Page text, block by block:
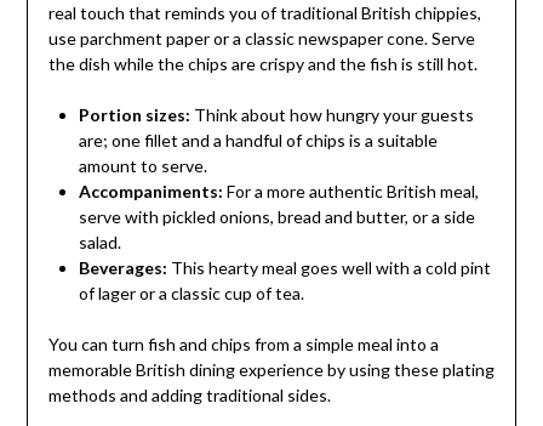
real touch that reminds you of traditional British chippies,
use parchment paper or a classic newspaper cone. Serve
the dish while the chips are crispy and the fish is still hot.
Portion sizes: Think about how hungry your guests
are; one fillet and a handful of chips is a suitable
amount to serve.
Accompaniments: For a more authentic British meal,
serve with pickled onions, bread and butter, or a side
salad.
Beverages: This hearty meal goes well with a cold pint
of lager or a classic cup of tea.
You can turn fish and chips from a simple meal into a
memorable British dining experience by using these plating
methods and adding traditional sides.